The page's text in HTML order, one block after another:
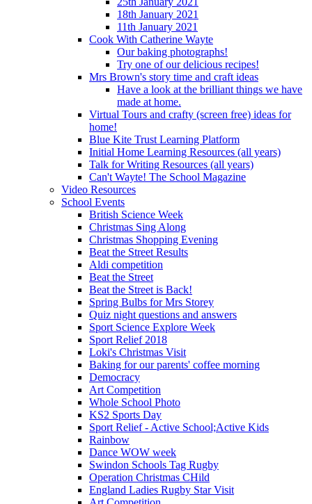
18th January 2021
11th January 2021
Cook With Catherine Wayte
Our baking photographs!
Try one of our delicious recipes!
Mrs Brown's story time and craft ideas
Have a look at the brilliant things we have
made at home.
Virtual Tours and crafty (screen free) ideas for
home!
Blue Kite Trust Learning Platform
Initial Home Learning Resources (all years)
Talk for Writing Resources (all years)
Can't Wayte! The School Magazine
Video Resources
School Events
British Science Week
Christmas Sing Along
Christmas Shopping Evening
Beat the Street Results
Aldi competition
Beat the Street
Beat the Street is Back!
Spring Bulbs for Mrs Storey
Quiz night questions and answers
Sport Science Explore Week
Sport Relief 2018
Loki's Christmas Visit
Baking for our parents' coffee morning
Democracy
Art Competition
Whole School Photo
KS2 Sports Day
Sport Relief - Active School;Active Kids
Rainbow
Dance WOW week
Swindon Schools Tag Rugby
Operation Christmas CHild
England Ladies Rugby Star Visit